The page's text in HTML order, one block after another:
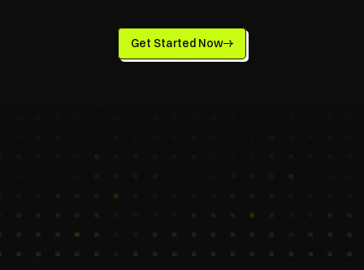
Virtual Assistant
Experience the power of a Marketing Virtual
Assistant who combines creative strategy with
Get Started Now